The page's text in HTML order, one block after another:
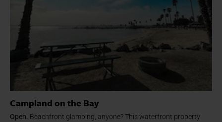
Campland on the Bay
Open. Beachfront glamping, anyone? This waterfront property